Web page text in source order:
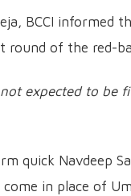
BCCI informed
round of the red-
expected to be
quick Navdeep
in place of